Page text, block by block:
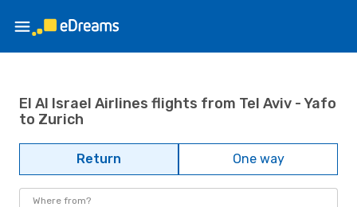
El Al Israel Airlines flights from Tel Aviv - Yafo
to Zurich
Return One way
Where from?